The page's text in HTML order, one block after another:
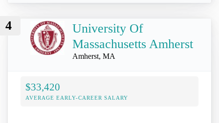
4
University Of
Massachusetts Amherst
Amherst, MA
$33,420
AVERAGE EARLY-CAREER SALARY